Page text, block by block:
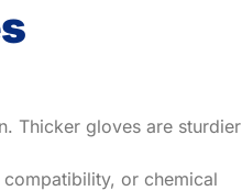
Thicker gloves are sturdier
or chemical